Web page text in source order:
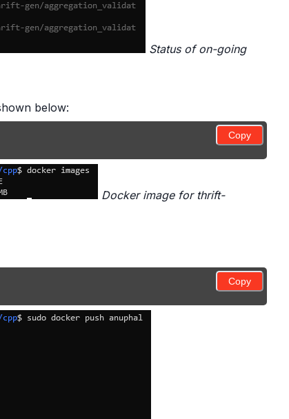
Status of on-going
below:
Copy
Docker image for thrift-
Copy